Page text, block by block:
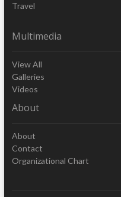
Travel
Multimedia
View All
Galleries
Videos
About
About
Contact
Organizational Chart